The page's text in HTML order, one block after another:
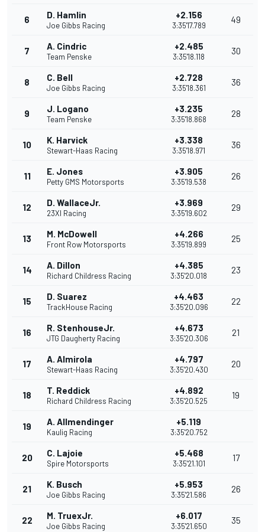
6 D. Hamlin
Joe Gibbs Racing
+2.156
3:35'17.789
49
7 A. Cindric
Team Penske
+2.485
3:35'18.118
30
8 C. Bell
Joe Gibbs Racing
+2.728
3:35'18.361
36
9 J. Logano
Team Penske
+3.235
3:35'18.868
28
10 K. Harvick
Stewart-Haas Racing
+3.338
3:35'18.971
36
11 E. Jones
Petty GMS Motorsports
+3.905
3:35'19.538
26
12 D. WallaceJr.
23XI Racing
+3.969
3:35'19.602
29
13 M. McDowell
Front Row Motorsports
+4.266
3:35'19.899
25
14 A. Dillon
Richard Childress Racing
+4.385
3:35'20.018
23
15 D. Suarez
TrackHouse Racing
+4.463
3:35'20.096
22
16 R. StenhouseJr.
JTG Daugherty Racing
+4.673
3:35'20.306
21
17 A. Almirola
Stewart-Haas Racing
+4.797
3:35'20.430
20
18 T. Reddick
Richard Childress Racing
+4.892
3:35'20.525
19
19 A. Allmendinger
Kaulig Racing
+5.119
3:35'20.752
20 C. Lajoie
Spire Motorsports
+5.468
3:35'21.101
17
21 K. Busch
Joe Gibbs Racing
+5.953
3:35'21.586
26
22 M. TruexJr.
Joe Gibbs Racing
+6.017
3:35'21.650
35